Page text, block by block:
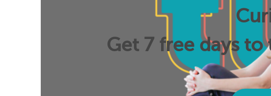
Get 7 free days to